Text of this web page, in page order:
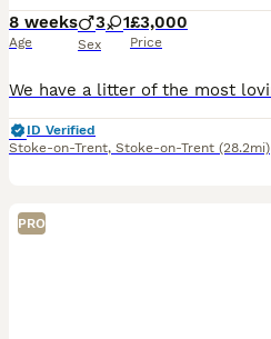
8 weeks
Age
3 1
Sex
£3,000
Price
ID Verified
Stoke-on-Trent, Stoke-on-Trent (28.2mi)
PRO